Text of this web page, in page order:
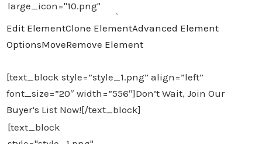
Edit ElementClone ElementAdvanced Element
OptionsMoveRemove Element
[text_block style=”style_1.png” align=”left”
font_size=”20″ width=”556″]Don’t Wait, Join Our
Buyer’s List Now![/text_block]